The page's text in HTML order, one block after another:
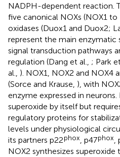
NADPH-dependent reaction.
five canonical NOXs (NOX1
oxidases (Duox1 and Duox2;
represent the main enzymatic
signal transduction pathways
regulation (Dang et al., ; Park
al., ). NOX1, NOX2 and NOX4
(Sorce and Krause, ), with
enzyme expressed in
superoxide by itself but
regulatory proteins for
levels under physiological
its partners p22phox, p47phox,
NOX2 synthesizes